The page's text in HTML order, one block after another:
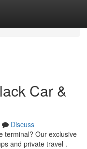
Car &
Discuss
terminal? Our exclusive
and private travel .